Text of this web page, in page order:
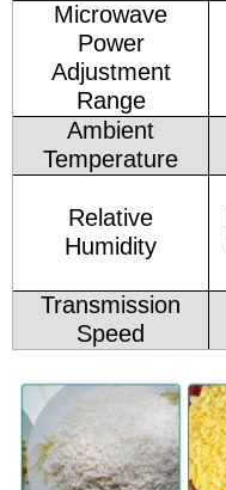
Microwave
Power
Adjustment
Range
Ambient
Temperature
Relative
Humidity
Transmission
Speed